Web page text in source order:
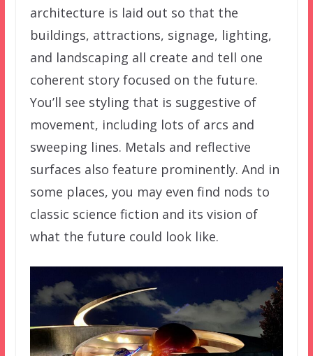
architecture is laid out so that the
buildings, attractions, signage, lighting,
and landscaping all create and tell one
coherent story focused on the future.
You’ll see styling that is suggestive of
movement, including lots of arcs and
sweeping lines. Metals and reflective
surfaces also feature prominently. And in
some places, you may even find nods to
classic science fiction and its vision of
what the future could look like.